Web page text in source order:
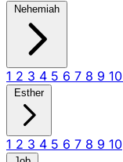
Nehemiah
1 2 3 4 5 6 7 8 9 10
Esther
1 2 3 4 5 6 7 8 9 10